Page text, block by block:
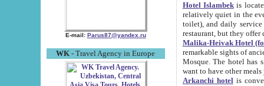
E-mail: Parus87@yandex.ru
WK - Travel Agency in Europe
Hotel Islambekis located in
relatively quiet in the evening. The rooms are big and
toilet), and daily service if wanted. This hotel operates as B&B. For the other meals – they don't have a
restaurant, but they offer
Malika-Heivak Hotel
remarkable sights of ancient Khiva - Islam Khodja ensemble,
Mosque. The hotel has simply furnished rooms with bathrooms and AC. It also operates as B&B. if you
want to have other
Arkanchi hotelis